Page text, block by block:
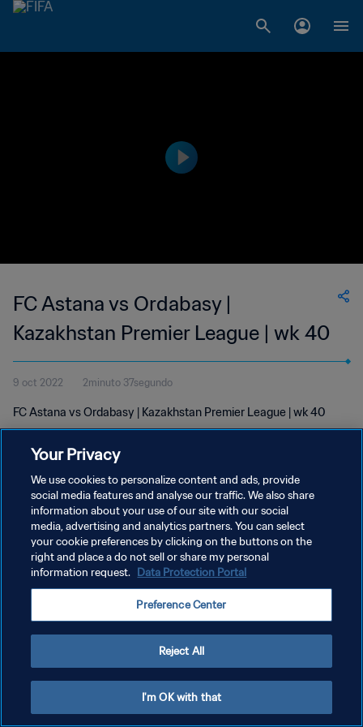
FC Astana vs Ordabasy |
Kazakhstan Premier League | wk 40
9 oct 2022 2minuto 37segundo
FC Astana vs Ordabasy | Kazakhstan Premier League | wk 40
POLÍTICA DE PRIVACIDAD
TÉRMINOS DE SERVICIO
Copyright © 1994 - 2026 FIFA. Todos los derechos reservados.
Your Privacy
We use cookies to personalize content and ads, provide
social media features and analyse our traffic. We also share
information about your use of our site with our social
media, advertising and analytics partners. You can select
your cookie preferences by clicking on the buttons on the
right and place a do not sell or share my personal
information request. Data Protection Portal
Preference Center
Reject All
I'm OK with that